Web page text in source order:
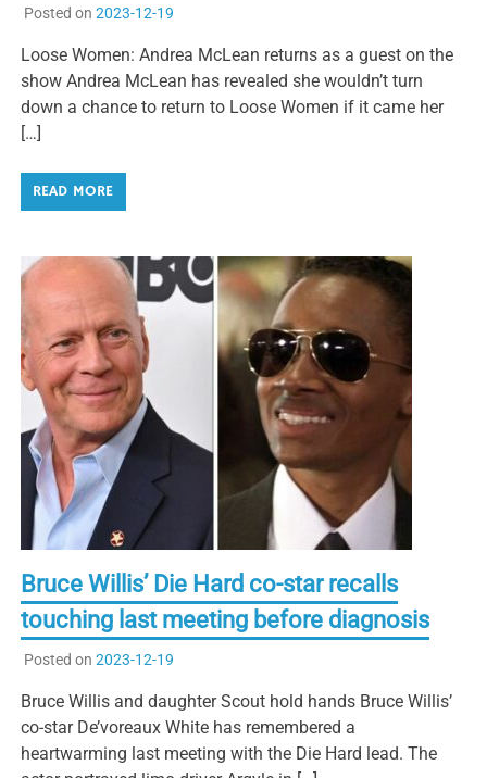
Posted on 2023-12-19
Loose Women: Andrea McLean returns as a guest on the
show Andrea McLean has revealed she wouldn’t turn
down a chance to return to Loose Women if it came her
[…]
READ MORE
Bruce Willis’ Die Hard co-star recalls
touching last meeting before diagnosis
Posted on 2023-12-19
Bruce Willis and daughter Scout hold hands Bruce Willis’
co-star De’voreaux White has remembered a
heartwarming last meeting with the Die Hard lead. The